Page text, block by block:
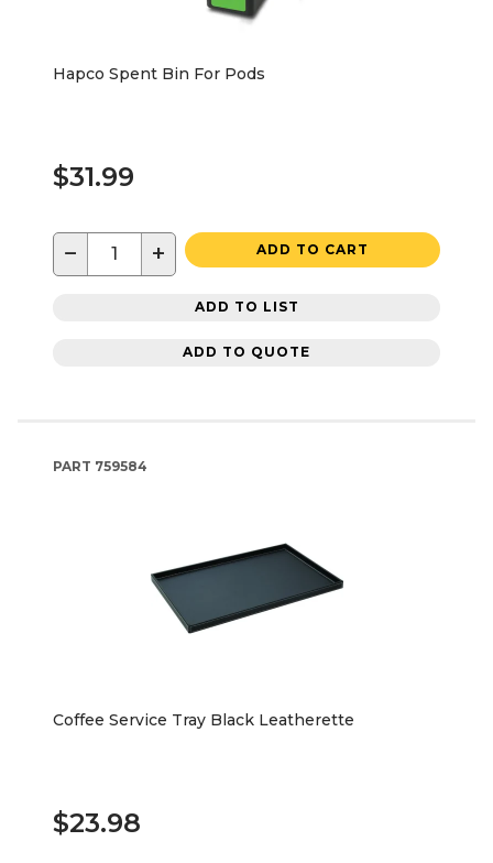
Hapco Spent Bin For Pods
$31.99
− + ADD TO CART
ADD TO LIST
ADD TO QUOTE
PART 759584
Coffee Service Tray Black Leatherette
$23.98